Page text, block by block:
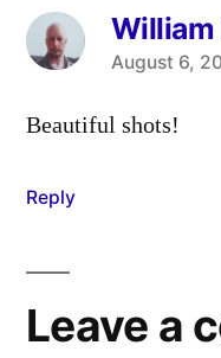
William
says:
August 6,
Beautiful shots!
Reply
Leave a